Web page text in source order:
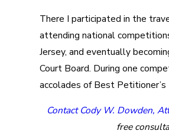
There I participated in the
attending national
Jersey, and eventually
Court Board. During one
accolades of Best
Contact Cody W. Dowden,
free